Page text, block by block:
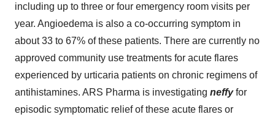
including up to three or four emergency room visits per
year. Angioedema is also a co-occurring symptom in
about 33 to 67% of these patients. There are currently no
approved community use treatments for acute flares
experienced by urticaria patients on chronic regimens of
antihistamines. ARS Pharma is investigating neffyfor
episodic symptomatic relief of these acute flares or